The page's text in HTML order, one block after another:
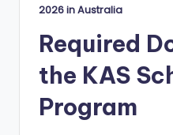
2026 in Australia
Required
the KAS
Program